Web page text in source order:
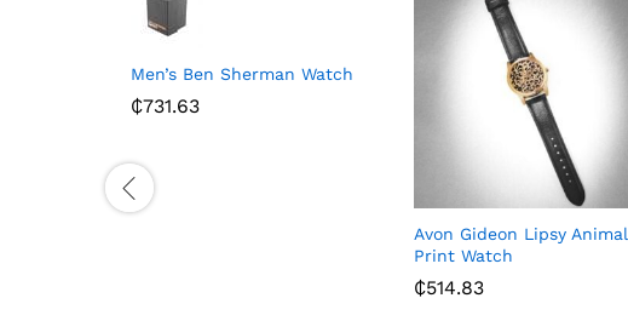
Men’s Ben Sherman Watch
₵731.63
Avon Gideon Lipsy Animal
Print Watch
₵514.83